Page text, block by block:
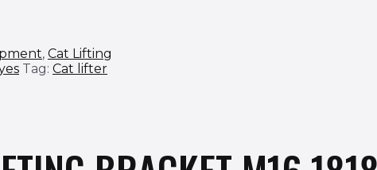
, Cat Lifting
Tag: Cat lifter